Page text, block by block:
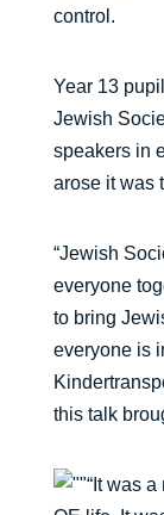
control.
Year 13
Jewish
speakers in
arose it was
“Jewish
everyone
to bring
everyone is
this talk
“It was